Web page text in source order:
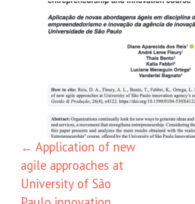
← Application of new
agile approaches at
University of São